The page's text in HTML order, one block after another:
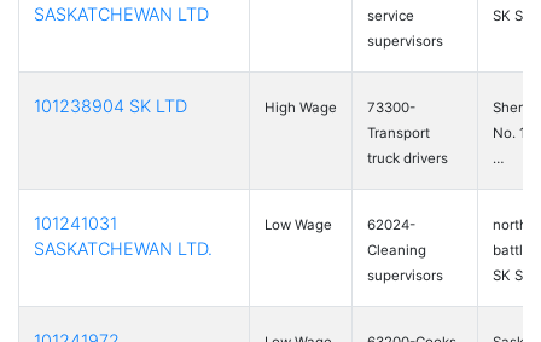
SASKATCHEWAN LTD
service
supervisors
SK
101238904 SK LTD High Wage
73300-
Transport
truck drivers
No.
…
101241031
SASKATCHEWAN LTD.
Low Wage
62024-
Cleaning
supervisors
north
SK